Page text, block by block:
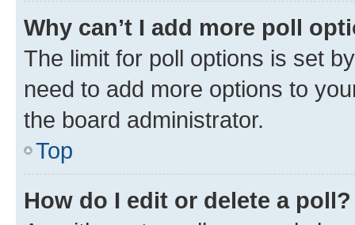
Why can’t I add more poll
The limit for poll options is set
need to add more options to
the board administrator.
Top
How do I edit or delete a poll?